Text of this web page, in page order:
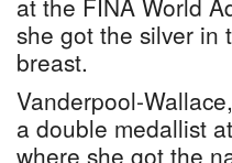
at the FINA World
she got the silver in
breast.
Vanderpool-
a double medallist
where she got the